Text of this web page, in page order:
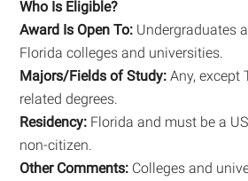
Who Is Eligible?
Award Is Open To: Undergraduates
Florida colleges and universities.
Majors/Fields of Study: Any, except
related degrees.
Residency: Florida and must be a
non-citizen.
Other Comments: Colleges and